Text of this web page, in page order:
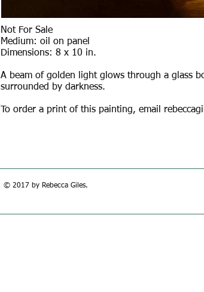
Not For Sale
Medium: oil on panel
Dimensions: 8 x 10 in.
A beam of golden light glows through a glass
surrounded by darkness.
To order a print of this painting, email
© 2017 by Rebecca Giles.